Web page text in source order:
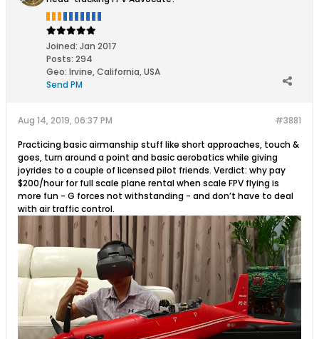
Joined: Jan 2017
Posts: 294
Geo: Irvine, California, USA
Send PM
#3881
Aug 14, 2019, 06:37 PM
Practicing basic airmanship stuff like short approaches, touch &
goes, turn around a point and basic aerobatics while giving
joyrides to a couple of licensed pilot friends. Verdict: why pay
$200/hour for full scale plane rental when scale FPV flying is
more fun - G forces not withstanding - and don’t have to deal
with air traffic control.